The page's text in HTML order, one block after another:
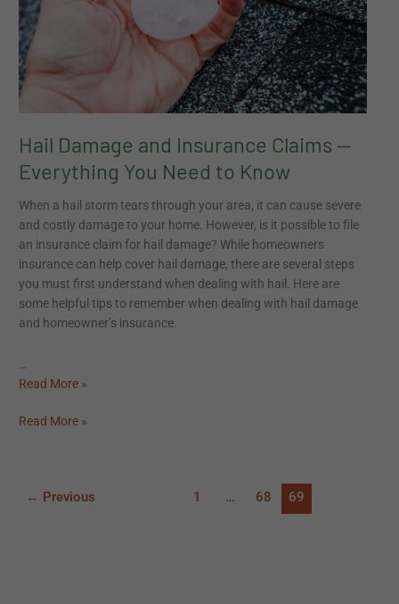
Hail Damage and Insurance Claims —
Everything You Need to Know
When a hail storm tears through your area, it can cause severe
and costly damage to your home. However, is it possible to file
an insurance claim for hail damage? While homeowners
insurance can help cover hail damage, there are several steps
you must first understand when dealing with hail. Here are
some helpful tips to remember when dealing with hail damage
and homeowner’s insurance.
Everything
You
Need
to
Know
Read More »
Everything
You
Need
to
Know
Read More »
← Previous 1 … 68 69